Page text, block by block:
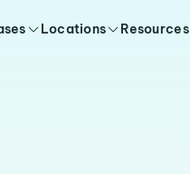
Locations Resources